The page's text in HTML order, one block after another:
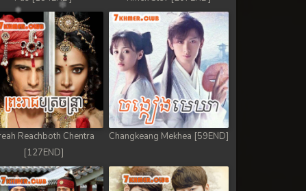
Reachboth Chentra
[127END]
Changkeang Mekhea [59END]